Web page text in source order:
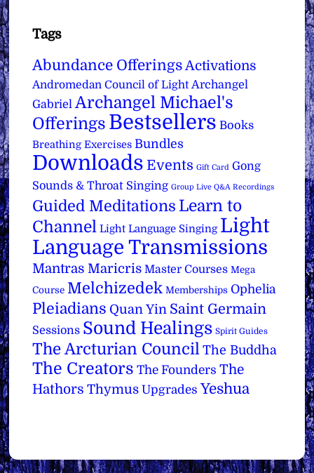
Tags
Abundance Offerings Activations
Andromedan Council of Light Archangel
Gabriel Archangel Michael's
Offerings Bestsellers Books
Breathing Exercises Bundles
Downloads Events Gift Card Gong
Sounds & Throat Singing Group Live Q&A Recordings
Guided Meditations Learn to
Channel Light Language Singing Light
Language Transmissions
Mantras Maricris Master Courses Mega
Course Melchizedek Memberships Ophelia
Pleiadians Quan Yin Saint Germain
Sessions Sound Healings Spirit Guides
The Arcturian Council The Buddha
The Creators The Founders The
Hathors Thymus Upgrades Yeshua